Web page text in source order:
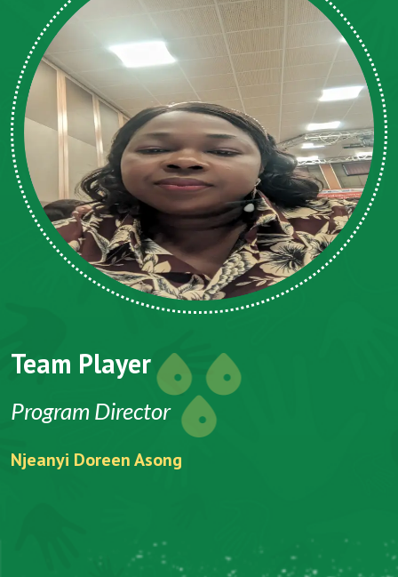
Team Player
Program Director
Njeanyi Doreen Asong